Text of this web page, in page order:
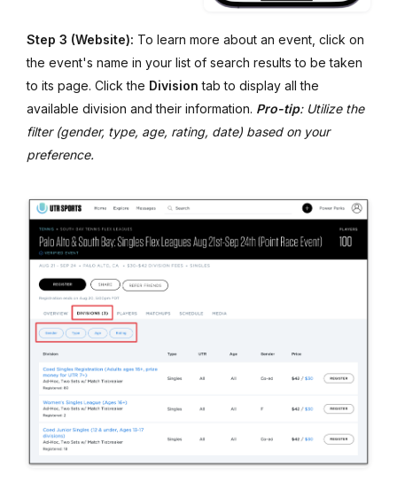
Step 3 (Website): To learn more about an event, click on
the event's name in your list of search results to be taken
to its page. Click the Division tab to display all the
available division and their information. Pro-tip: Utilize the
filter (gender, type, age, rating, date) based on your
preference.